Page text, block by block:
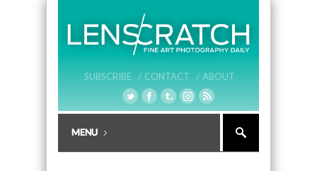
SUBSCRIBE / CONTACT / ABOUT